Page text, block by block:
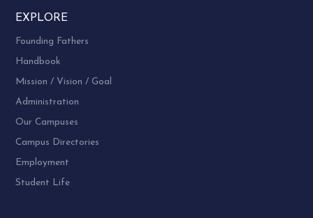
EXPLORE
Founding Fathers
Handbook
Mission / Vision / Goal
Administration
Our Campuses
Campus Directories
Employment
Student Life